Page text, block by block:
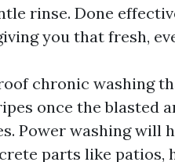
rinse. Done
you that fresh,
chronic washing
once the blasted
Power washing will
parts like patios,